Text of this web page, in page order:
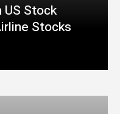
US Stock
Stocks